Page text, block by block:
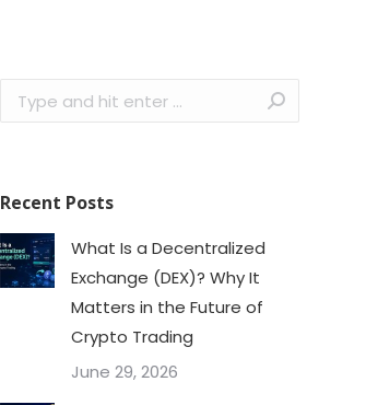
Search:
Recent Posts
What Is a Decentralized
Exchange (DEX)? Why It
Matters in the Future of
Crypto Trading
June 29, 2026